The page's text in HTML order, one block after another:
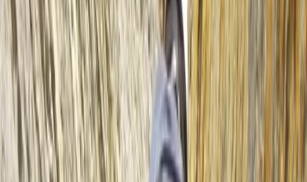
options—from fully inclusive packages with fresh,
homemade food to ‘trip only’ formats to suit different
budgets. We also provide kayak sales and rentals for
independent paddlers, and we run our overseas trips
with the same staff who guide in Scotland, maintaining
consistent safety and values across the board. With
local partnerships, environmental responsibility, and
routes built around the best conditions, we offer more
paddling days, better weather windows, and the kind
of experiences you’ll remember for years.